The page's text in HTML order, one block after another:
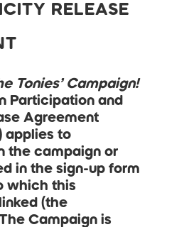
RELEASE
Tonies’ Campaign!
Participation and
Agreement
applies to
the campaign or
in the sign-up form
which this
(the
Campaign is